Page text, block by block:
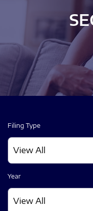
Filing Type
Year